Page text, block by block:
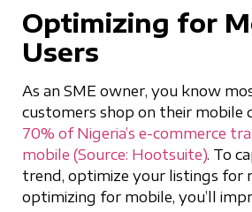
Optimizing for
Users
As an SME owner, you know
customers shop on their mobile
70% of Nigeria’s e-commerce
mobile (Source: Hootsuite). To
trend, optimize your listings for
optimizing for mobile, you’ll